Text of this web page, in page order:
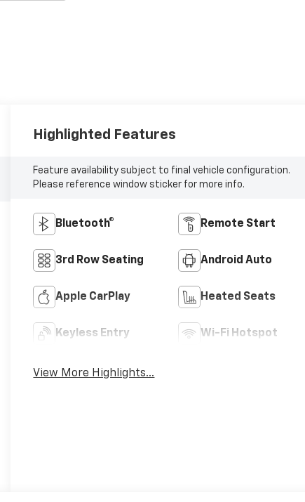
Highlighted Features
Feature availability subject to final vehicle configuration.
Please reference window sticker for more info.
Bluetooth® Remote Start
3rd Row Seating Android Auto
Apple CarPlay Heated Seats
Keyless Entry Wi-Fi Hotspot
View More Highlights...